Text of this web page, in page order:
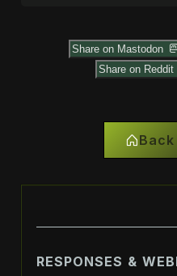
Share on Mastodon
Share on Reddit
RESPONSES &